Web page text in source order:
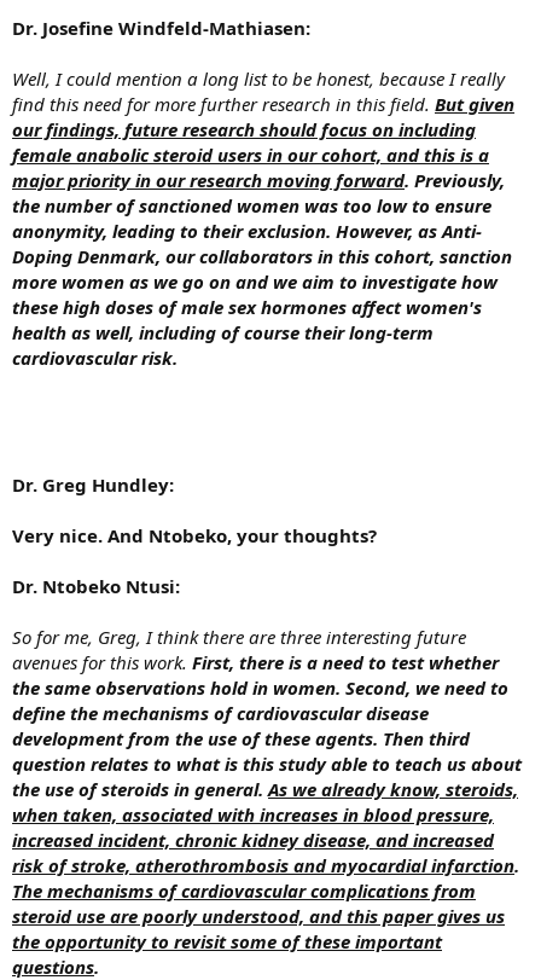
Dr. Josefine Windfeld-Mathiasen:
Well, I could mention a long list to be honest, because I really
find this need for more further research in this field. But given
our findings, future research should focus on including
female anabolic steroid users in our cohort, and this is a
major priority in our research moving forward. Previously,
the number of sanctioned women was too low to ensure
anonymity, leading to their exclusion. However, as Anti-
Doping Denmark, our collaborators in this cohort, sanction
more women as we go on and we aim to investigate how
these high doses of male sex hormones affect women's
health as well, including of course their long-term
cardiovascular risk.
Dr. Greg Hundley:
Very nice. And Ntobeko, your thoughts?
Dr. Ntobeko Ntusi:
So for me, Greg, I think there are three interesting future
avenues for this work. First, there is a need to test whether
the same observations hold in women. Second, we need to
define the mechanisms of cardiovascular disease
development from the use of these agents. Then third
question relates to what is this study able to teach us about
the use of steroids in general.As we already know, steroids,
when taken, associated with increases in blood pressure,
increased incident, chronic kidney disease, and increased
risk of stroke, atherothrombosis and myocardial infarction.
The mechanisms of cardiovascular complications from
steroid use are poorly understood, and this paper gives us
the opportunity to revisit some of these important
questions.